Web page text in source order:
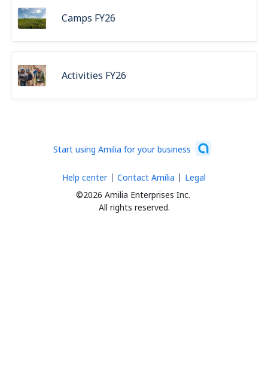
Camps FY26
Activities FY26
Start using Amilia for your business
©2026 Amilia Enterprises Inc.
All rights reserved.
Help center Contact Amilia Legal